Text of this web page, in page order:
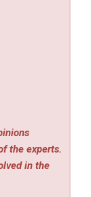
the experts.
in the